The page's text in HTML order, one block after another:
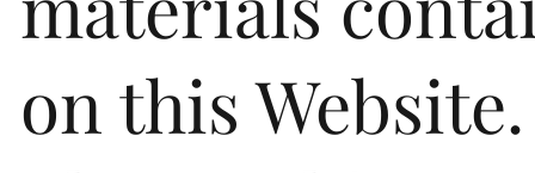
on this Website.